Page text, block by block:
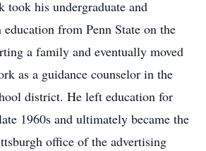
his undergraduate and
education from Penn State on the
a family and eventually moved
as a guidance counselor in the
district. He left education for
1960s and ultimately became the
office of the advertising